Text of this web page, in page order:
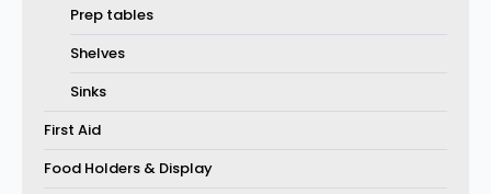
Prep tables
Shelves
Sinks
First Aid
Food Holders & Display